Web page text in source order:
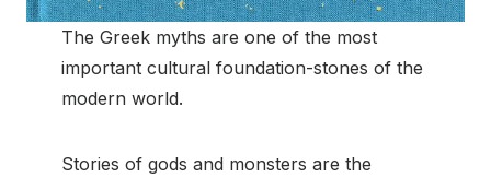
The Greek myths are one of the most
important cultural foundation-stones of the
modern world.
Stories of gods and monsters are the